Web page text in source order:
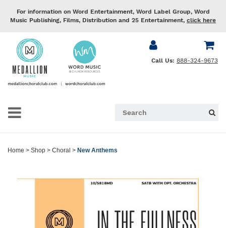
For information on Word Entertainment, Word Label Group, Word
Music Publishing, Films, Distribution and 25 Entertainment, click here
Call Us: 888-324-9673
Home > Shop > Choral > New Anthems